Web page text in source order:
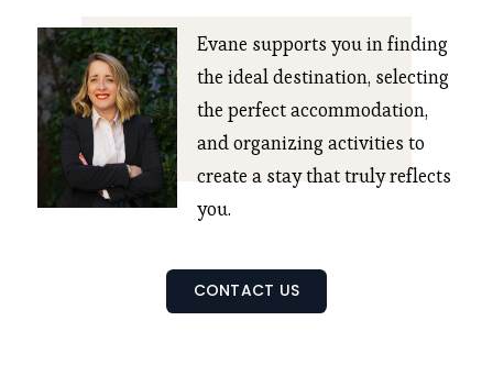
Evane supports you in finding
the ideal destination, selecting
the perfect accommodation,
and organizing activities to
create a stay that truly reflects
you.
CONTACT US